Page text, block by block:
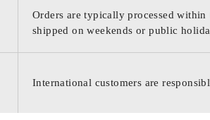
Orders are typically processed within
shipped on weekends or public
International customers are